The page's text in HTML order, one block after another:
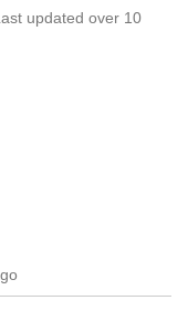
updated over 10